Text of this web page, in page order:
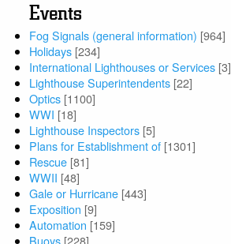
Events
Fog Signals (general information) [964]
Holidays [234]
International Lighthouses or Services [3]
Lighthouse Superintendents [22]
Optics [1100]
WWI [18]
Lighthouse Inspectors [5]
Plans for Establishment of [1301]
Rescue [81]
WWII [48]
Gale or Hurricane [443]
Exposition [9]
Automation [159]
Buoys [228]